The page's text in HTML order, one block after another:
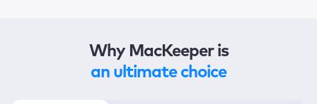
Why MacKeeper is
an ultimate choice